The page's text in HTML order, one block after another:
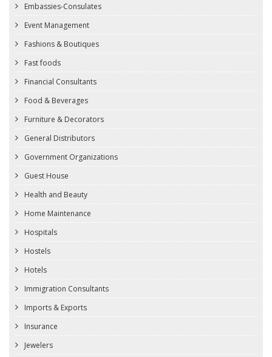
Embassies-Consulates
Event Management
Fashions & Boutiques
Fast foods
Financial Consultants
Food & Beverages
Furniture & Decorators
General Distributors
Government Organizations
Guest House
Health and Beauty
Home Maintenance
Hospitals
Hostels
Hotels
Immigration Consultants
Imports & Exports
Insurance
Jewelers